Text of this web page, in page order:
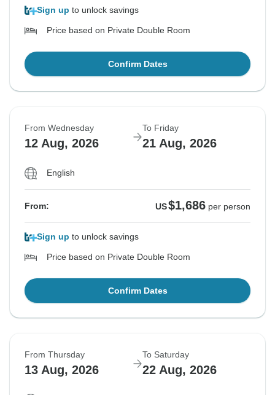
Sign up to unlock savings
Price based on Private Double Room
Confirm Dates
From Wednesday
12 Aug, 2026
To Friday
21 Aug, 2026
English
From: US$1,686 per person
Sign up to unlock savings
Price based on Private Double Room
Confirm Dates
From Thursday
13 Aug, 2026
To Saturday
22 Aug, 2026